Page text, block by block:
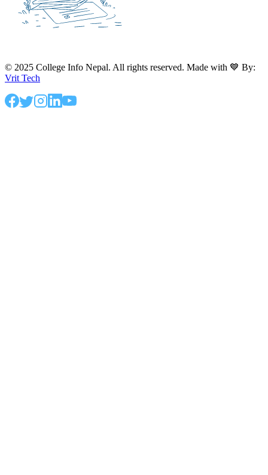
© 2025 College Info Nepal. All rights reserved. Made with 💙 By:
Vrit Tech